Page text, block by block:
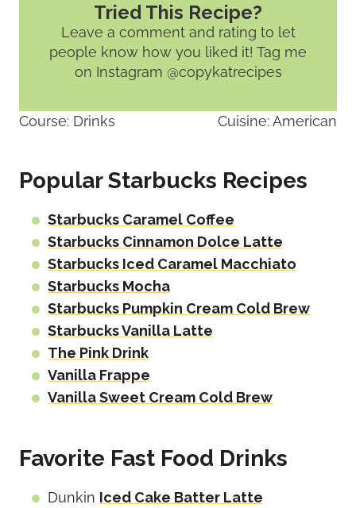
Tried This Recipe?
Leave a comment and rating to let
people know how you liked it! Tag me
on Instagram @copykatrecipes
Course: Drinks Cuisine:American
Popular Starbucks Recipes
Starbucks Caramel Coffee
Starbucks Cinnamon Dolce Latte
Starbucks Iced Caramel Macchiato
Starbucks Mocha
Starbucks Pumpkin Cream Cold Brew
Starbucks Vanilla Latte
The Pink Drink
Vanilla Frappe
Vanilla Sweet Cream Cold Brew
Favorite Fast Food Drinks
Dunkin Iced Cake Batter Latte